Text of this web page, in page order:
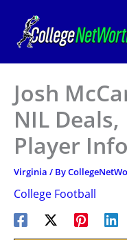
content
Josh
NIL
Player
Virginia / By
College Football